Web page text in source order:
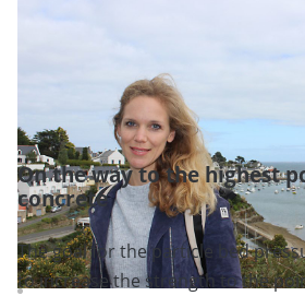
On the way to the highest
concrete
The goal for the particle bed
to increase the strength to the